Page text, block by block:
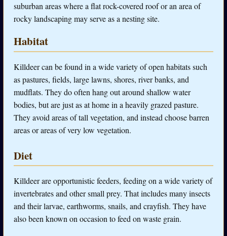
suburban areas where a flat rock-covered roof or an area of
rocky landscaping may serve as a nesting site.
Habitat
Killdeer can be found in a wide variety of open habitats such
as pastures, fields, large lawns, shores, river banks, and
mudflats. They do often hang out around shallow water
bodies, but are just as at home in a heavily grazed pasture.
They avoid areas of tall vegetation, and instead choose barren
areas or areas of very low vegetation.
Diet
Killdeer are opportunistic feeders, feeding on a wide variety of
invertebrates and other small prey. That includes many insects
and their larvae, earthworms, snails, and crayfish. They have
also been known on occasion to feed on waste grain.